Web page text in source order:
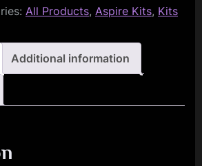
All Products, Aspire Kits, Kits
Additional information